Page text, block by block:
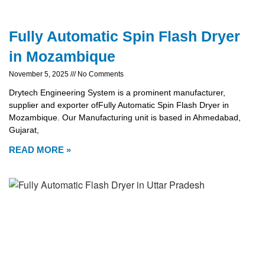
Fully Automatic Spin Flash Dryer
in Mozambique
November 5, 2025 No Comments
Drytech Engineering System is a prominent manufacturer,
supplier and exporter ofFully Automatic Spin Flash Dryer in
Mozambique. Our Manufacturing unit is based in Ahmedabad,
Gujarat,
READ MORE »